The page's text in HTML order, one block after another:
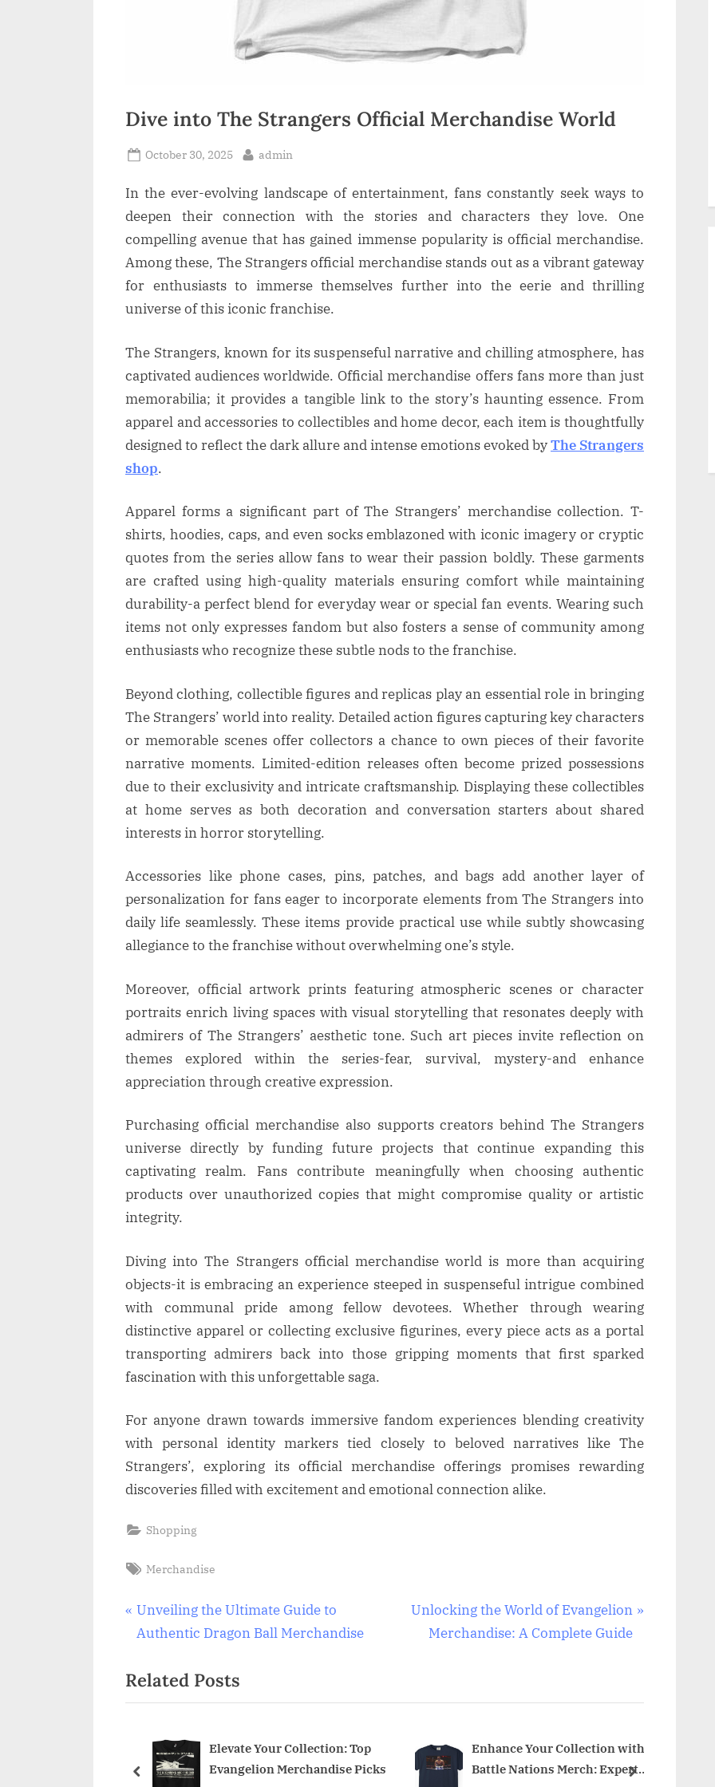
Dive into The Strangers Official Merchandise World
Posted
October 30, 2025 By
admin
In the ever-evolving landscape of entertainment, fans constantly seek ways to
deepen their connection with the stories and characters they love. One
compelling avenue that has gained immense popularity is official merchandise.
Among these, The Strangers official merchandise stands out as a vibrant gateway
for enthusiasts to immerse themselves further into the eerie and thrilling
universe of this iconic franchise.
The Strangers, known for its suspenseful narrative and chilling atmosphere, has
captivated audiences worldwide. Official merchandise offers fans more than just
memorabilia; it provides a tangible link to the story’s haunting essence. From
apparel and accessories to collectibles and home decor, each item is thoughtfully
designed to reflect the dark allure and intense emotions evoked byThe Strangers
shop.
Apparel forms a significant part of The Strangers’ merchandise collection. T-
shirts, hoodies, caps, and even socks emblazoned with iconic imagery or cryptic
quotes from the series allow fans to wear their passion boldly. These garments
are crafted using high-quality materials ensuring comfort while maintaining
durability-a perfect blend for everyday wear or special fan events. Wearing such
items not only expresses fandom but also fosters a sense of community among
enthusiasts who recognize these subtle nods to the franchise.
Beyond clothing, collectible figures and replicas play an essential role in bringing
The Strangers’ world into reality. Detailed action figures capturing key characters
or memorable scenes offer collectors a chance to own pieces of their favorite
narrative moments. Limited-edition releases often become prized possessions
due to their exclusivity and intricate craftsmanship. Displaying these collectibles
at home serves as both decoration and conversation starters about shared
interests in horror storytelling.
Accessories like phone cases, pins, patches, and bags add another layer of
personalization for fans eager to incorporate elements from The Strangers into
daily life seamlessly. These items provide practical use while subtly showcasing
allegiance to the franchise without overwhelming one’s style.
Moreover, official artwork prints featuring atmospheric scenes or character
portraits enrich living spaces with visual storytelling that resonates deeply with
admirers of The Strangers’ aesthetic tone. Such art pieces invite reflection on
themes explored within the series-fear, survival, mystery-and enhance
appreciation through creative expression.
Purchasing official merchandise also supports creators behind The Strangers
universe directly by funding future projects that continue expanding this
captivating realm. Fans contribute meaningfully when choosing authentic
products over unauthorized copies that might compromise quality or artistic
integrity.
Diving into The Strangers official merchandise world is more than acquiring
objects-it is embracing an experience steeped in suspenseful intrigue combined
with communal pride among fellow devotees. Whether through wearing
distinctive apparel or collecting exclusive figurines, every piece acts as a portal
transporting admirers back into those gripping moments that first sparked
fascination with this unforgettable saga.
For anyone drawn towards immersive fandom experiences blending creativity
with personal identity markers tied closely to beloved narratives like The
Strangers’, exploring its official merchandise offerings promises rewarding
discoveries filled with excitement and emotional connection alike.
Shopping
Tags:
Merchandise
Post
P
r
v
i
s
Unveiling the Ultimate Guide to
Authentic Dragon Ball Merchandise
N
P
s
Unlocking the World of Evangelion
Merchandise: A Complete Guide
Related Posts
Elevate Your Collection: Top
Evangelion Merchandise Picks
Enhance Your Collection with
Battle Nations Merch: Expert
prev next